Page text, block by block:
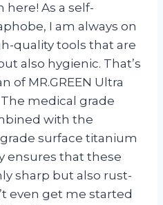
here! As a self-
I am always on
quality tools that are
also hygienic. That’s
of MR.GREEN Ultra
medical grade
with the
surface titanium
ensures that these
sharp but also rust-
even get me started